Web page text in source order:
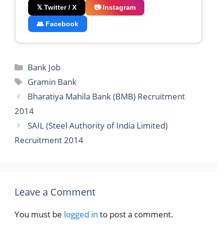
𝕏 Twitter / X 📷 Instagram
👥 Facebook
Categories
Bank Job
Tags
Gramin Bank
Bharatiya Mahila Bank (BMB) Recruitment
2014
SAIL (Steel Authority of India Limited)
Recruitment 2014
Leave a Comment
You must be logged in to post a comment.